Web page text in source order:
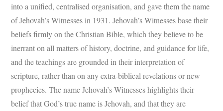
into a unified, centralised organisation, and gave them the name
of Jehovah’s Witnesses in 1931. Jehovah’s Witnesses base their
beliefs firmly on the Christian Bible, which they believe to be
inerrant on all matters of history, doctrine, and guidance for life,
and the teachings are grounded in their interpretation of
scripture, rather than on any extra-biblical revelations or new
prophecies. The name Jehovah’s Witnesses highlights their
belief that God’s true name is Jehovah, and that they are